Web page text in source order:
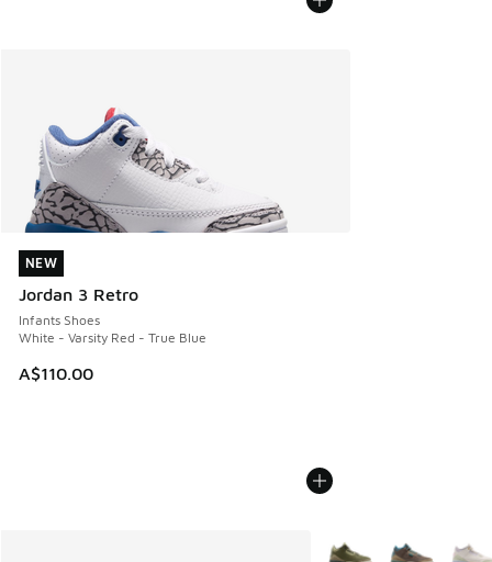
NEW
Jordan 3 Retro
Infants Shoes
White - Varsity Red - True Blue
A$110.00
NEW
More Colors Available